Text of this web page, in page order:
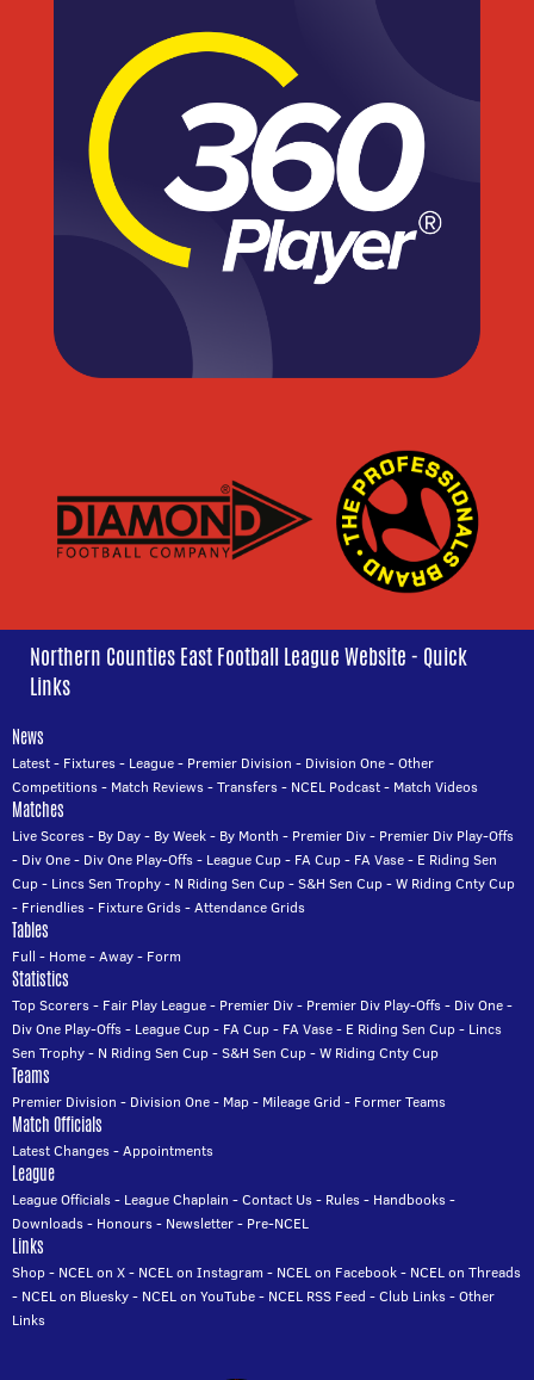
Northern Counties East Football League Website - Quick
Links
News
Latest- Fixtures- League- Premier Division - Division One-Other
Competitions- Match Reviews-Transfers- NCEL Podcast- Match Videos
Matches
Live Scores- By Day- By Week- By Month - Premier Div- Premier Div Play-Offs
- Div One- Div One Play-Offs- League Cup- FA Cup- FA Vase- E Riding Sen
Cup- Lincs Sen Trophy- N Riding Sen Cup-S&H Sen Cup-W Riding Cnty Cup
- Friendlies- Fixture Grids-Attendance Grids
Tables
Full - Home-Away- Form
Statistics
Top Scorers- Fair Play League- Premier Div- Premier Div Play-Offs- Div One-
Div One Play-Offs- League Cup- FA Cup- FA Vase- E Riding Sen Cup- Lincs
Sen Trophy- N Riding Sen Cup-S&H Sen Cup-W Riding Cnty Cup
Teams
Premier Division - Division One- Map- Mileage Grid - Former Teams
Match Officials
Latest Changes-Appointments
League
League Officials- League Chaplain -Contact Us- Rules- Handbooks-
Downloads- Honours- Newsletter- Pre-NCEL
Links
Shop- NCEL on X- NCEL on Instagram - NCEL on Facebook- NCEL on Threads
- NCEL on Bluesky- NCEL on YouTube- NCEL RSS Feed -Club Links-Other
Links